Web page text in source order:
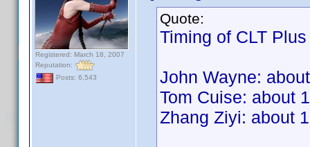
Registered: March 18, 2007
Reputation:
Posts: 6,543
Quote:
Timing of CLT
John Wayne:
Tom Cuise: about
Zhang Ziyi: about